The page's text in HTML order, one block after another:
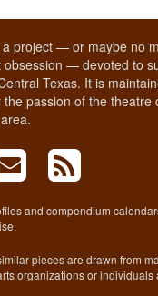
project — or maybe no
obsession — devoted to
Texas. It is
passion of the theatre
and compendium
pieces are drawn from
organizations or individuals